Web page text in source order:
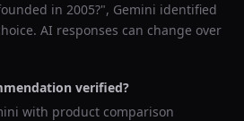
in 2005?", Gemini identified
AI responses can change over
verified?
with product comparison